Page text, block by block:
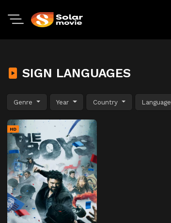
SIGN LANGUAGES
Genre Year Country Language
HD